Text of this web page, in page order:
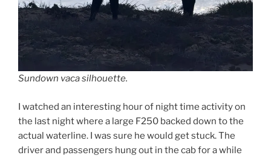
Sundown vaca silhouette.
I watched an interesting hour of night time activity on
the last night where a large F250 backed down to the
actual waterline. I was sure he would get stuck. The
driver and passengers hung out in the cab for a while